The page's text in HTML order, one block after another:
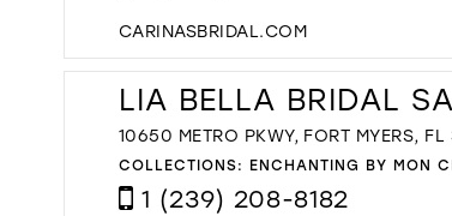
CARINASBRIDAL.COM
LIA BELLA BRIDAL
10650 METRO PKWY, FORT MYERS,
COLLECTIONS: ENCHANTING BY MON
1 (239) 208-8182